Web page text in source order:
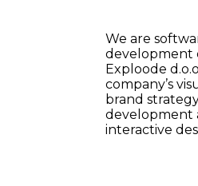
We are
development
Exploode
company’s
brand
development
interactive